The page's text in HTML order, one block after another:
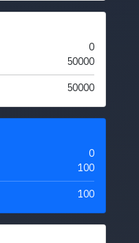
0
50000
50000
0
100
100